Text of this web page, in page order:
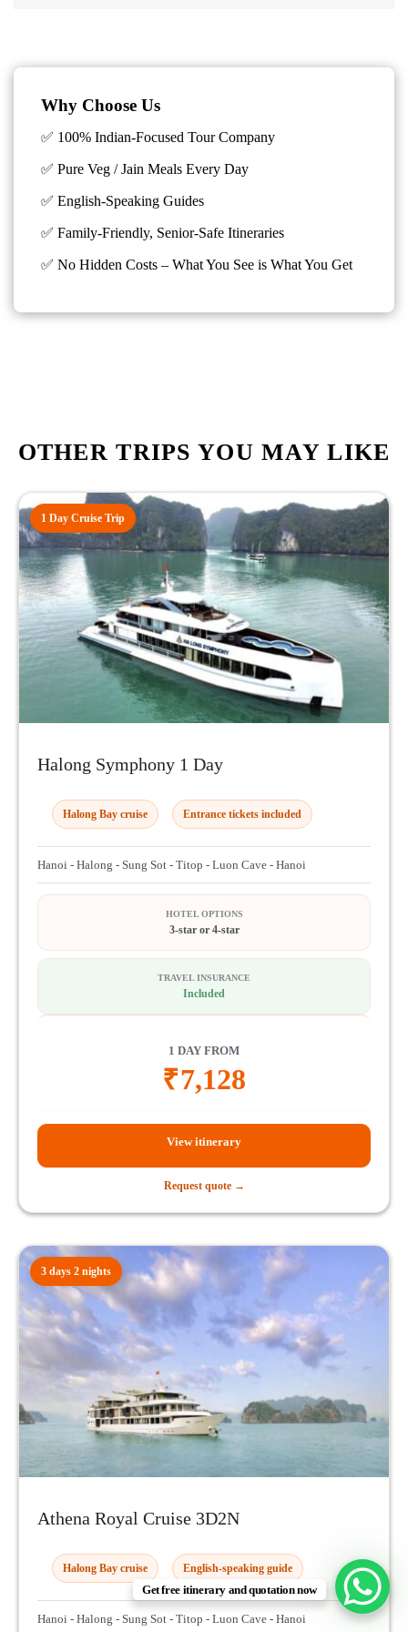
Why Choose Us
✅ 100% Indian-Focused Tour Company
✅ Pure Veg / Jain Meals Every Day
✅ English-Speaking Guides
✅ Family-Friendly, Senior-Safe Itineraries
✅ No Hidden Costs – What You See is What You Get
OTHER TRIPS YOU MAY LIKE
1 Day Cruise Trip
Halong Symphony 1 Day
Halong Bay cruise Entrance tickets included
Hanoi - Halong - Sung Sot - Titop - Luon Cave - Hanoi
HOTEL OPTIONS
3-star or 4-star
TRAVEL INSURANCE
Included
1 DAY FROM
₹7,128
View itinerary
Request quote →
3 days 2 nights
Athena Royal Cruise 3D2N
Halong Bay cruise English-speaking guide
Hanoi - Halong - Sung Sot - Titop - Luon Cave - Hanoi
Get free itinerary and quotation now